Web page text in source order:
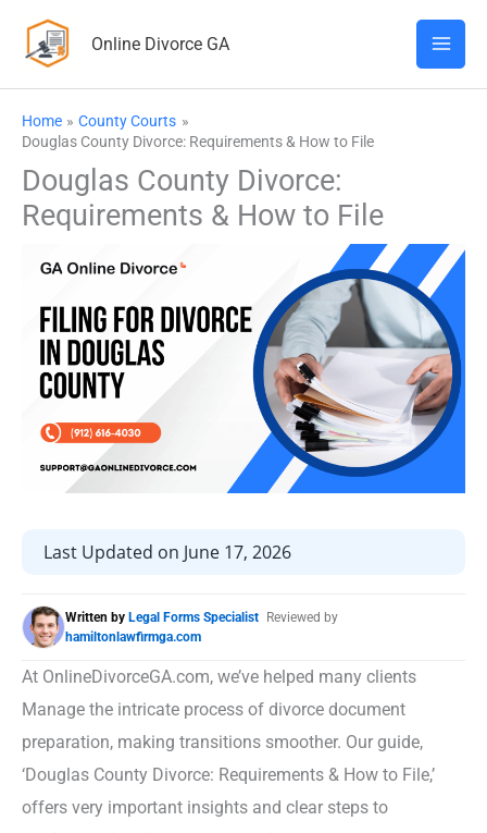
Online Divorce GA
Home
County Courts
Douglas County Divorce: Requirements & How to File
Douglas County Divorce:
Requirements & How to File
Last Updated on June 17, 2026
Written by Legal Forms Specialist Reviewed by
hamiltonlawfirmga.com
At OnlineDivorceGA.com, we’ve helped many clients
Manage the intricate process of divorce document
preparation, making transitions smoother. Our guide,
‘Douglas County Divorce: Requirements & How to File,’
offers very important insights and clear steps to